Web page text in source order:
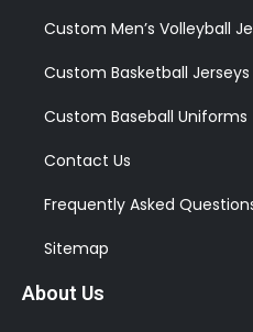
Custom Men’s Volleyball
Custom Basketball Jerseys
Custom Baseball Uniforms
Contact Us
Frequently Asked
Sitemap
About Us